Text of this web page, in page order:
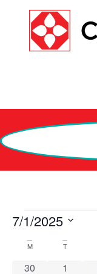
7/1/2025
date.
Calendar
of
M T
0 events
30 0 events
1